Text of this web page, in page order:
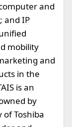
and
and IP
mobility
and
in the
is an
by
of Toshiba